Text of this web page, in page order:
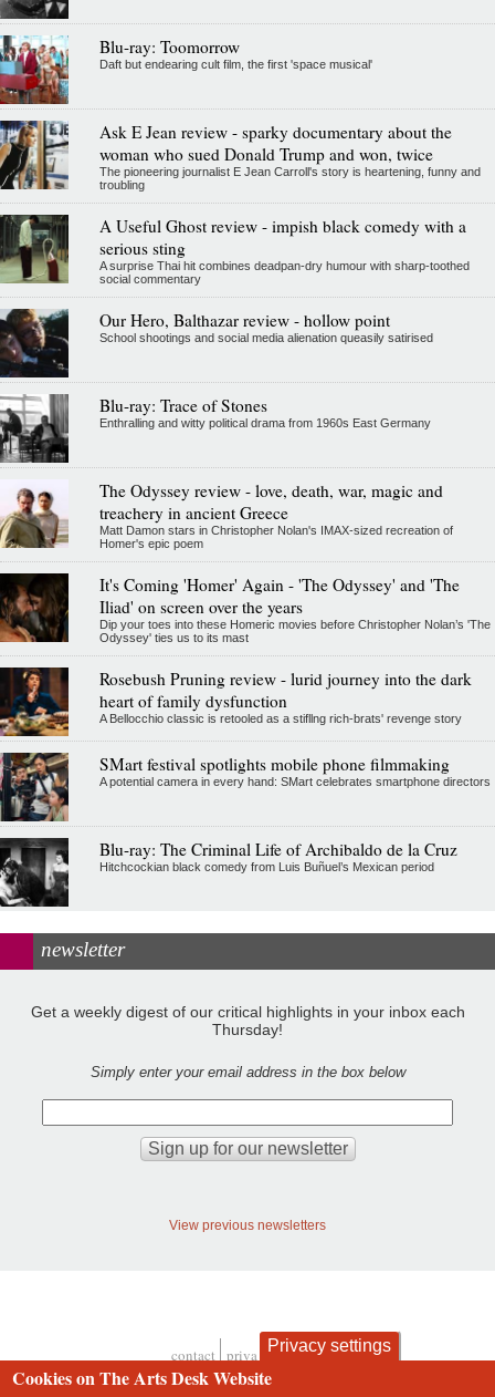
Blu-ray: Toomorrow
Daft but endearing cult film, the first 'space musical'
Ask E Jean review - sparky documentary about the
woman who sued Donald Trump and won, twice
The pioneering journalist E Jean Carroll's story is heartening, funny and
troubling
A Useful Ghost review - impish black comedy with a
serious sting
A surprise Thai hit combines deadpan-dry humour with sharp-toothed
social commentary
Our Hero, Balthazar review - hollow point
School shootings and social media alienation queasily satirised
Blu-ray: Trace of Stones
Enthralling and witty political drama from 1960s East Germany
The Odyssey review - love, death, war, magic and
treachery in ancient Greece
Matt Damon stars in Christopher Nolan's IMAX-sized recreation of
Homer's epic poem
It's Coming 'Homer' Again - 'The Odyssey' and 'The
Iliad' on screen over the years
Dip your toes into these Homeric movies before Christopher Nolan’s 'The
Odyssey' ties us to its mast
Rosebush Pruning review - lurid journey into the dark
heart of family dysfunction
A Bellocchio classic is retooled as a stifllng rich-brats' revenge story
SMart festival spotlights mobile phone filmmaking
A potential camera in every hand: SMart celebrates smartphone directors
Blu-ray: The Criminal Life of Archibaldo de la Cruz
Hitchcockian black comedy from Luis Buñuel’s Mexican period
newsletter
Get a weekly digest of our critical highlights in your inbox each
Thursday!
Simply enter your email address in the box below
View previous newsletters
Footer
contact privacy and cookies
Privacy settings
Cookies on The Arts Desk Website